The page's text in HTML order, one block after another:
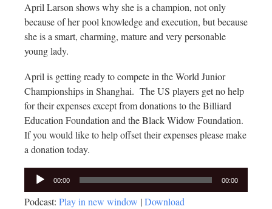
April Larson shows why she is a champion, not only
because of her pool knowledge and execution, but because
she is a smart, charming, mature and very personable
young lady.
April is getting ready to compete in the World Junior
Championships in Shanghai. The US players get no help
for their expenses except from donations to the Billiard
Education Foundation and the Black Widow Foundation.
If you would like to help offset their expenses please make
a donation today.
Audio
00:00 00:00
Podcast: Play in new window |Download